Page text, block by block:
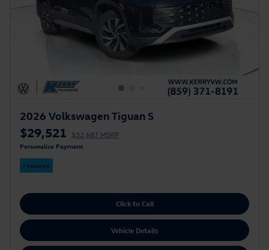
2026 Volkswagen Tiguan S
$29,521 $32,687 MSRP
Personalize Payment
Featured
Click to Call
Vehicle Details